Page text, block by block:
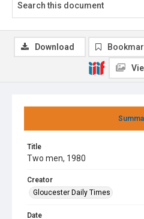
Title
Two men, 1980
Creator
Gloucester Daily Times
Date
Download